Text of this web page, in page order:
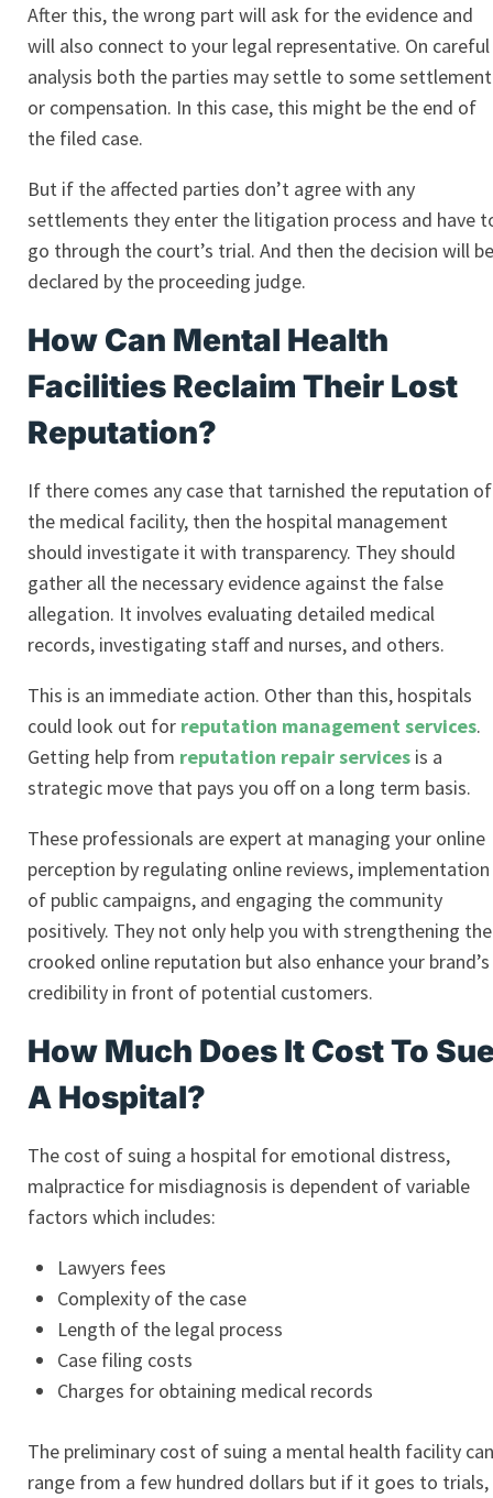
After this, the wrong part will ask for the evidence and
will also connect to your legal representative. On careful
analysis both the parties may settle to some settlement
or compensation. In this case, this might be the end of
the filed case.
But if the affected parties don’t agree with any
settlements they enter the litigation process and have
go through the court’s trial. And then the decision will be
declared by the proceeding judge.
How Can Mental Health
Facilities Reclaim Their Lost
Reputation?
If there comes any case that tarnished the reputation of
the medical facility, then the hospital management
should investigate it with transparency. They should
gather all the necessary evidence against the false
allegation. It involves evaluating detailed medical
records, investigating staff and nurses, and others.
This is an immediate action. Other than this, hospitals
could look out for reputation management services.
Getting help from reputation repair services is a
strategic move that pays you off on a long term basis.
These professionals are expert at managing your online
perception by regulating online reviews, implementation
of public campaigns, and engaging the community
positively. They not only help you with strengthening the
crooked online reputation but also enhance your brand’s
credibility in front of potential customers.
How Much Does It Cost To
A Hospital?
The cost of suing a hospital for emotional distress,
malpractice for misdiagnosis is dependent of variable
factors which includes:
Lawyers fees
Complexity of the case
Length of the legal process
Case filing costs
Charges for obtaining medical records
The preliminary cost of suing a mental health facility can
range from a few hundred dollars but if it goes to trials,